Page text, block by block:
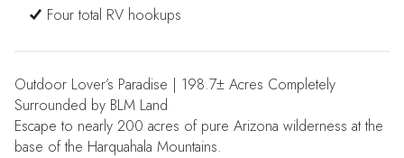
Four total RV hookups
Outdoor Lover’s Paradise | 198.7± Acres Completely
Surrounded by BLM Land
Escape to nearly 200 acres of pure Arizona wilderness at the
base of the Harquahala Mountains.